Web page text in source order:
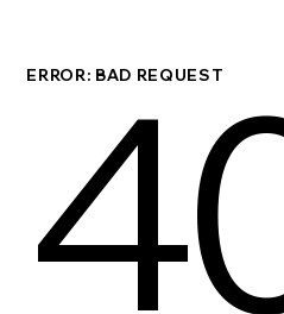
ERROR: BAD REQUEST